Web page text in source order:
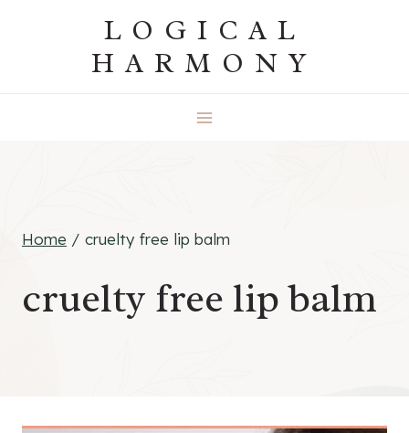
LOGICAL
HARMONY
Home / cruelty free lip balm
cruelty free lip balm